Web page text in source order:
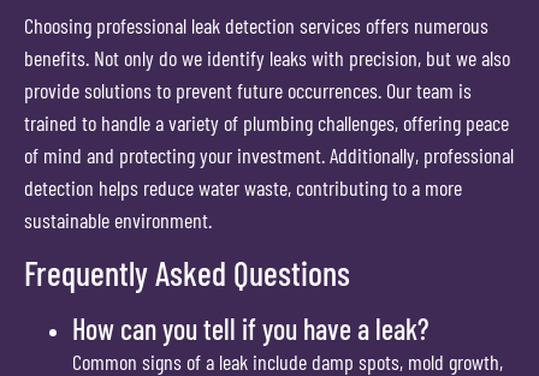
Choosing professional leak detection services offers numerous
benefits. Not only do we identify leaks with precision, but we also
provide solutions to prevent future occurrences. Our team is
trained to handle a variety of plumbing challenges, offering peace
of mind and protecting your investment. Additionally, professional
detection helps reduce water waste, contributing to a more
sustainable environment.
Frequently Asked Questions
How can you tell if you have a leak?
Common signs of a leak include damp spots, mold growth,